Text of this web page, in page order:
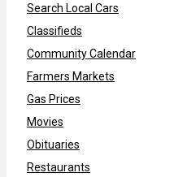
Search Local Cars
Classifieds
Community Calendar
Farmers Markets
Gas Prices
Movies
Obituaries
Restaurants